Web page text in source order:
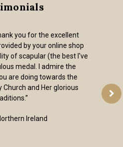
you for the excellent
by your online shop
of scapular (the best I've
medal. I admire the
are doing towards the
and Her glorious
Ireland